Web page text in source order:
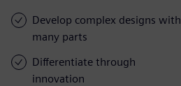
Develop complex designs with
many parts
Differentiate through
innovation